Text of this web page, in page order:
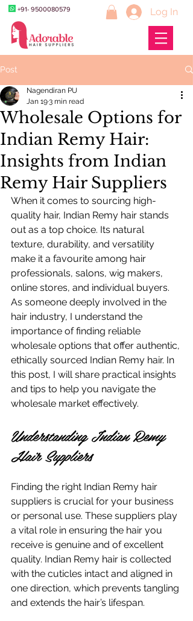
+91- 9500080579 Log In
Post
Wholesale Options for
Indian Remy Hair:
Insights from Indian
Remy Hair Suppliers
Nagendiran PU
Jan 193 min read
When it comes to sourcing high-
quality hair, Indian Remy hair stands
out as a top choice. Its natural
texture, durability, and versatility
make it a favourite among hair
professionals, salons, wig makers,
online stores, and individual buyers.
As someone deeply involved in the
hair industry, I understand the
importance of finding reliable
wholesale options that offer authentic,
ethically sourced Indian Remy hair. In
this post, I will share practical insights
and tips to help you navigate the
wholesale market effectively.
Understanding Indian Remy
Hair Suppliers
Finding the right Indian Remy hair
suppliers is crucial for your business
or personal use. These suppliers play
a vital role in ensuring the hair you
receive is genuine and of excellent
quality. Indian Remy hair is collected
with the cuticles intact and aligned in
one direction, which prevents tangling
and extends the hair’s lifespan.